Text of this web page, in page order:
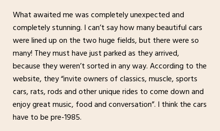
What awaited me was completely unexpected and
completely stunning. I can’t say how many beautiful cars
were lined up on the two huge fields, but there were so
many! They must have just parked as they arrived,
because they weren’t sorted in any way. According to the
website, they “invite owners of classics, muscle, sports
cars, rats, rods and other unique rides to come down and
enjoy great music, food and conversation”. I think the cars
have to be pre-1985.